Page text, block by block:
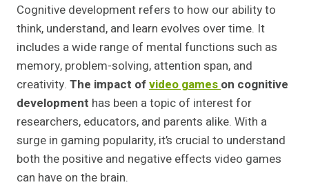
Cognitive development refers to how our ability to
think, understand, and learn evolves over time. It
includes a wide range of mental functions such as
memory, problem-solving, attention span, and
creativity. The impact ofvideo games on cognitive
development has been a topic of interest for
researchers, educators, and parents alike. With a
surge in gaming popularity, it’s crucial to understand
both the positive and negative effects video games
can have on the brain.